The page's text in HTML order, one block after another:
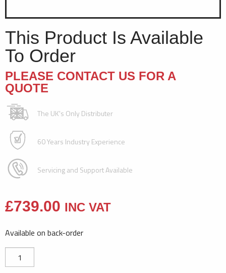
This Product Is Available
To Order
PLEASE CONTACT US FOR A
QUOTE
The UK's Only Distributer
60 Years Industry Experience
Servicing and Support Available
£739.00 INC VAT
Available on back-order
8700
Embossing